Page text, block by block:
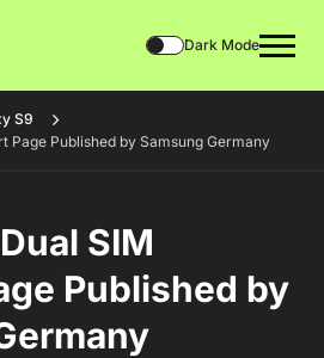
Dark Mode
S9
Page Published by Samsung Germany
SIM
Published by